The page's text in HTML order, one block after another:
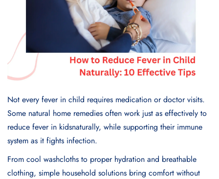
Not every fever in child requires medication or doctor visits.
Some natural home remedies often work just as effectively to
reduce fever in kidsnaturally, while supporting their immune
system as it fights infection.
From cool washcloths to proper hydration and breathable
clothing, simple household solutions bring comfort without